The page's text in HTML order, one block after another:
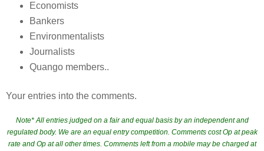
Economists
Bankers
Environmentalists
Journalists
Quango members..
Your entries into the comments.
Note* All entries judged on a fair and equal basis by an independent and
regulated body. We are an equal entry competition. Comments cost Op at peak
rate and Op at all other times. Comments left from a mobile may be charged at